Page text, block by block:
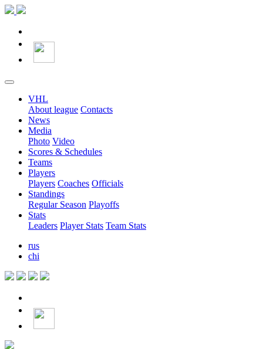
VHL
About league Contacts
News
Media
Photo Video
Scores & Schedules
Teams
Players
Players Coaches Officials
Standings
Regular Season Playoffs
Stats
Leaders Player Stats Team Stats
rus
chi